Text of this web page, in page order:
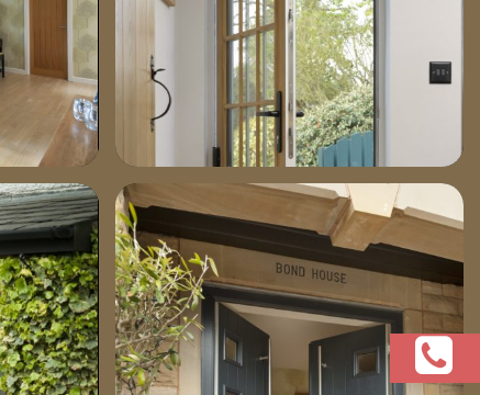
dsc04011-685×1030